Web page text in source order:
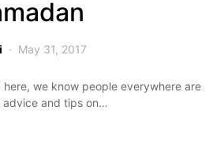
May 31, 2017
here, we know people everywhere are
and tips on…